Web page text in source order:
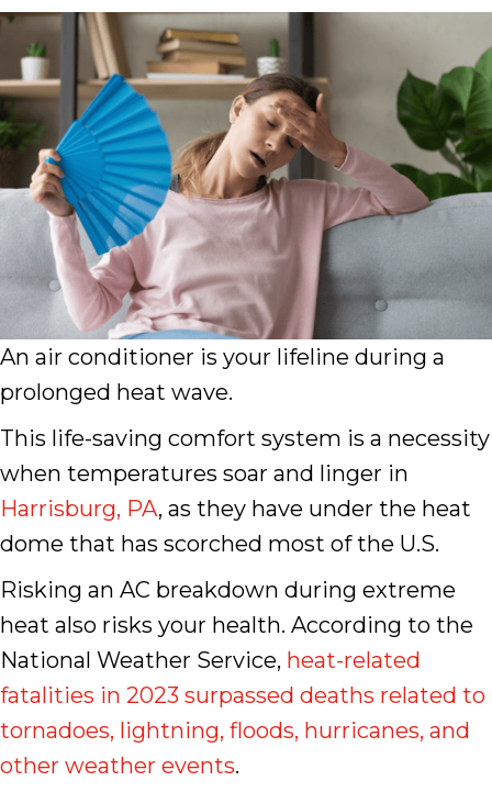
An air conditioner is your lifeline during a
prolonged heat wave.
This life-saving comfort system is a necessity
when temperatures soar and linger in
Harrisburg, PA, as they have under the heat
dome that has scorched most of the U.S.
Risking an AC breakdown during extreme
heat also risks your health. According to the
National Weather Service, heat-related
fatalities in 2023 surpassed deaths related to
tornadoes, lightning, floods, hurricanes, and
other weather events.